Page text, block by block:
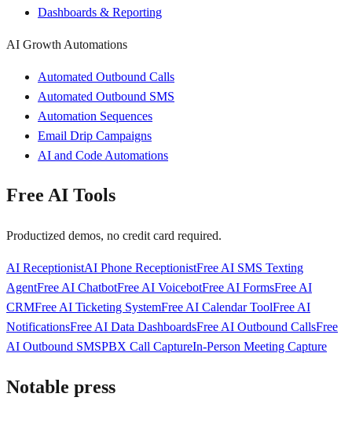
Dashboards & Reporting
AI Growth Automations
Automated Outbound Calls
Automated Outbound SMS
Automation Sequences
Email Drip Campaigns
AI and Code Automations
Free AI Tools
Productized demos, no credit card required.
AI ReceptionistAI Phone ReceptionistFree AI SMS Texting
AgentFree AI ChatbotFree AI VoicebotFree AI FormsFree AI
CRMFree AI Ticketing SystemFree AI Calendar ToolFree AI
NotificationsFree AI Data DashboardsFree AI Outbound CallsFree
AI Outbound SMSPBX Call CaptureIn-Person Meeting Capture
Notable press